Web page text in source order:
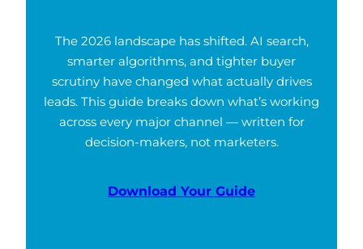
The 2026 landscape has shifted. AI search,
smarter algorithms, and tighter buyer
scrutiny have changed what actually drives
leads. This guide breaks down what’s working
across every major channel — written for
decision-makers, not marketers.
Download Your Guide